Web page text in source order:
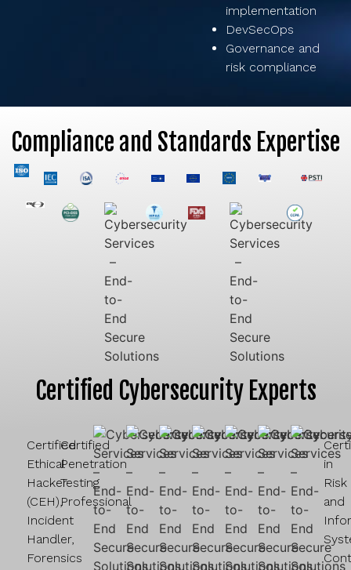
implementation
DevSecOps
Governance and
risk compliance
Compliance and Standards Expertise
Certified Cybersecurity Experts
Certified
Ethical
Hacker
(CEH),
Incident
Handler,
Forensics
Certified
Penetration
Testing
Professional
in
Risk
and